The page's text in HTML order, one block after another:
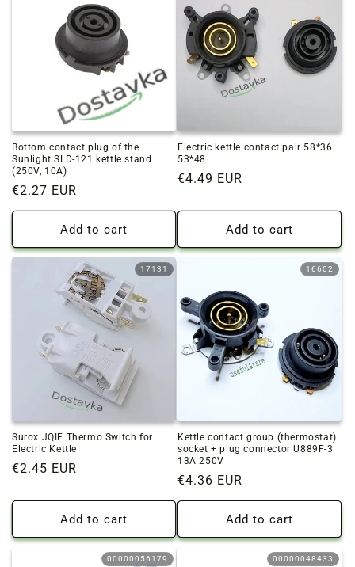
Bottom contact plug of the
Sunlight SLD-121 kettle stand
(250V, 10A)
Regular
price
€2.27 EUR
Add to cart
Electric kettle contact pair 58*36
53*48
Regular
€4.49 EUR
Add to cart
17131
Surox JQIF Thermo Switch for
Electric Kettle
Regular
€2.45 EUR
Add to cart
16602
Kettle contact group (thermostat)
socket + plug connector U889F-3
13A 250V
Regular
price
€4.36 EUR
Add to cart
00000056179 00000048433